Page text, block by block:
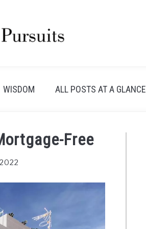
WISDOM ALL POSTS AT A GLANCE
Free